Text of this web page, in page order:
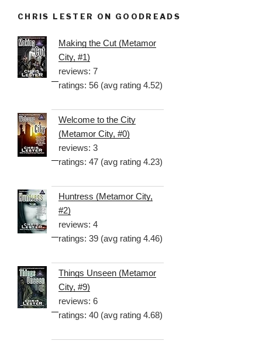
CHRIS LESTER ON GOODREADS
Making the Cut (Metamor
City, #1)
reviews: 7
ratings: 56 (avg rating 4.52)
Welcome to the City
(Metamor City, #0)
reviews: 3
ratings: 47 (avg rating 4.23)
Huntress (Metamor City,
#2)
reviews: 4
ratings: 39 (avg rating 4.46)
Things Unseen (Metamor
City, #9)
reviews: 6
ratings: 40 (avg rating 4.68)